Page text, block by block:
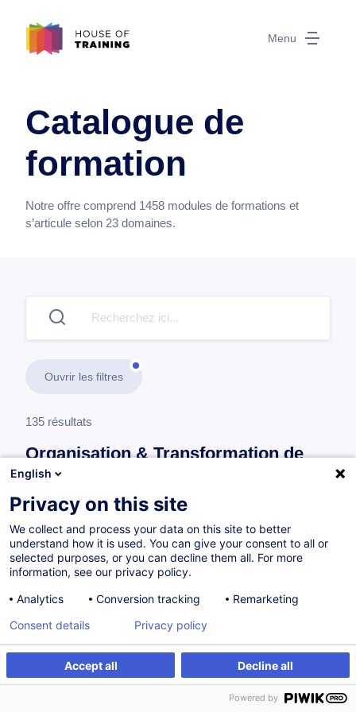
Menu
Catalogue de
formation
Notre offre comprend 1458 modules de formations et
s’articule selon 23 domaines.
Ouvrir les filtres
135 résultats
Organisation & Transformation de
l’Entreprise
En savoir plus
test
Gestion de projet
Parcours certifiant
English
Privacy on this site
We collect and process your data on this site to better
understand how it is used. You can give your consent to all or
selected purposes, or you can decline them all. For more
information, see our privacy policy.
Analytics
Conversion tracking Remarketing
Accept all Decline all
Consent details Privacy policy
Powered by